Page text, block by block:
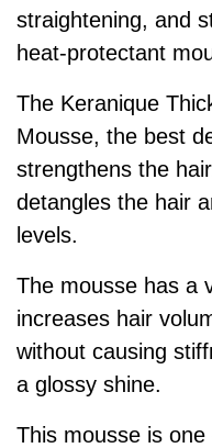
straightening, and
heat-protectant
The Keranique
Mousse, the best
strengthens the
detangles the hair
levels.
The mousse has a
increases hair
without causing
a glossy shine.
This mousse is